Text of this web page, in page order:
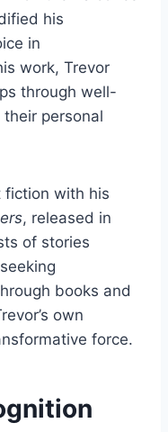
his
in
work, Trevor
through well-
personal
fiction with his
, released in
of stories
books and
own
force.